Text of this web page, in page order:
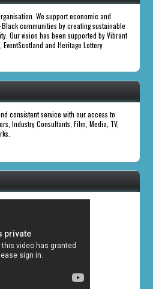
We support economic and
communities by creating sustainable
Our vision has been supported by Vibrant
and Heritage Lottery
consistent service with our access to
Industry Consultants, Film, Media, TV,